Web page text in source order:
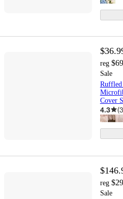
reg
Sale
Ruffled
Cover
4.3 (3
reg
Sale